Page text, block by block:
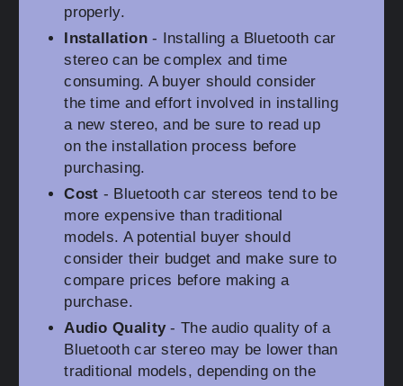
properly.
Installation- Installing a Bluetooth car
stereo can be complex and time
consuming. A buyer should consider
the time and effort involved in installing
a new stereo, and be sure to read up
on the installation process before
purchasing.
Cost - Bluetooth car stereos tend to be
more expensive than traditional
models. A potential buyer should
consider their budget and make sure to
compare prices before making a
purchase.
Audio Quality- The audio quality of a
Bluetooth car stereo may be lower than
traditional models, depending on the